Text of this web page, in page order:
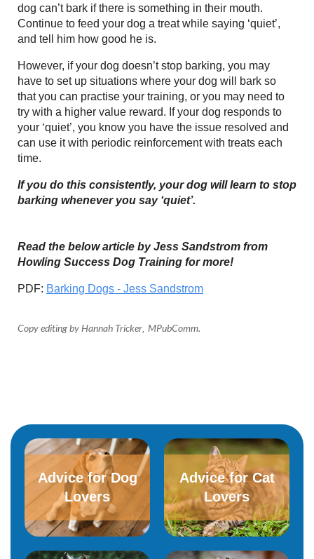
dog can’t bark if there is something in their mouth.
Continue to feed your dog a treat while saying ‘quiet’,
and tell him how good he is.
However, if your dog doesn’t stop barking, you may
have to set up situations where your dog will bark so
that you can practise your training, or you may need to
try with a higher value reward. If your dog responds to
your ‘quiet’, you know you have the issue resolved and
can use it with periodic reinforcement with treats each
time.
If you do this consistently, your dog will learn to stop
barking whenever you say ‘quiet’.
Read the below article by Jess Sandstrom from
Howling Success Dog Training for more!
PDF: Barking Dogs - Jess Sandstrom
Copy editing by Hannah Tricker MPubComm.
Advice for Dog
Lovers
Advice for​ ​Cat
Lovers